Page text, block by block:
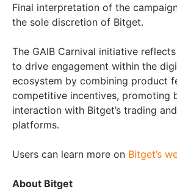
Final interpretation of the
the sole discretion of Bitget.
The GAIB Carnival initiative
to drive engagement within the
ecosystem by combining product
competitive incentives, promoting
interaction with Bitget’s trading
platforms.
Users can learn more on Bitget’s
About Bitget